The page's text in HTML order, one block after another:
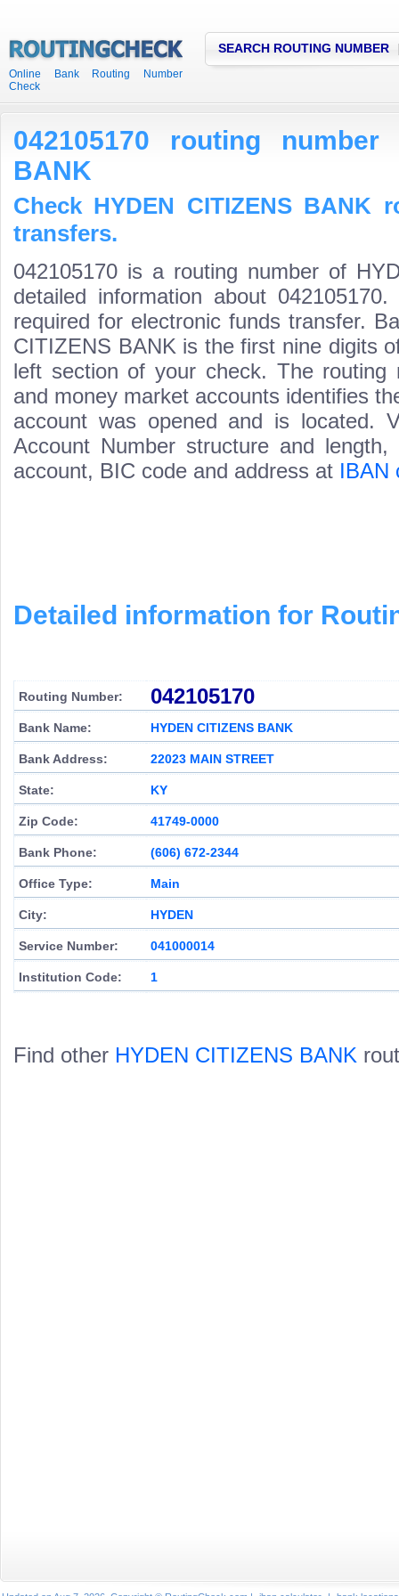
Online Bank Routing Number
Check
SEARCH ROUTING NUMBER
042105170 routing number
BANK
Check HYDEN CITIZENS
transfers.
042105170 is a routing number of
detailed information about
required for electronic funds transfer.
CITIZENS BANK is the first nine digits
left section of your check. The routing
and money market accounts identifies
account was opened and is located.
Account Number structure and
account, BIC code and address at IBAN
Detailed information for
Routing Number: 042105170
Bank Name: HYDEN CITIZENS BANK
Bank Address: 22023 MAIN STREET
State: KY
Zip Code: 41749-0000
Bank Phone: (606) 672-2344
Office Type: Main
City: HYDEN
Service Number: 041000014
Institution Code: 1
Find other HYDEN CITIZENS BANK